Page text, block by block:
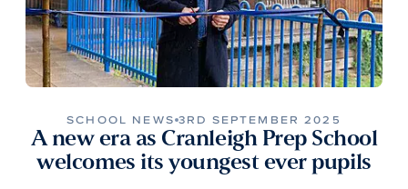
SCHOOL NEWS 3RD SEPTEMBER 2025
A new era as Cranleigh Prep School
welcomes its youngest ever pupils